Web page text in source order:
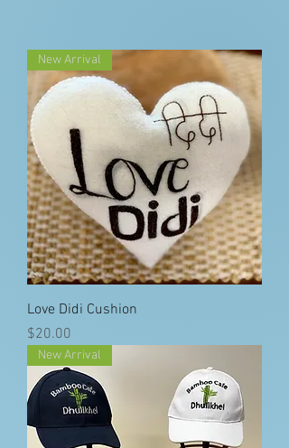
New Arrival
Love Didi Cushion
Price
$20.00
New Arrival